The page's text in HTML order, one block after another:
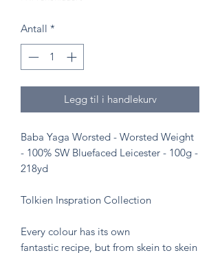
Antall *
Legg til i handlekurv
Baba Yaga Worsted - Worsted Weight
- 100% SW Bluefaced Leicester - 100g -
218yd
Tolkien Inspration Collection
Every colour has its own
fantastic recipe, but from skein to skein